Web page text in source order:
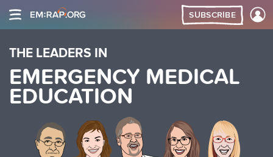
SUBSCRIBE
THE LEADERS IN
EMERGENCY MEDICAL
EDUCATION